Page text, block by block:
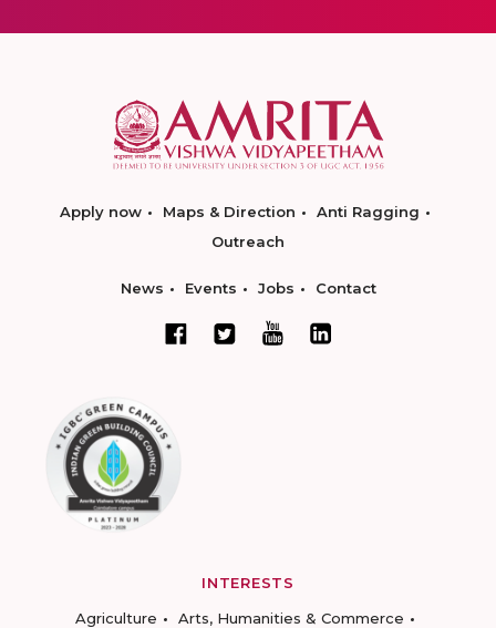
Apply now Maps & Direction
Anti Ragging
Outreach
News Events Jobs Contact
INTERESTS
Agriculture
Arts, Humanities & Commerce